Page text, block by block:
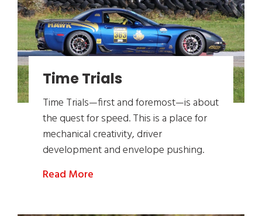
Time Trials
Time Trials—first and foremost—is about
the quest for speed. This is a place for
mechanical creativity, driver
development and envelope pushing.
Read More